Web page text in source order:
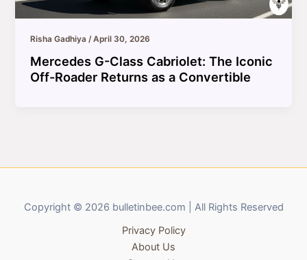
Risha Gadhiya/April 30, 2026
Mercedes G-Class Cabriolet: The Iconic
Off-Roader Returns as a Convertible
Copyright © 2026 bulletinbee.com | All Rights Reserved
Privacy Policy
About Us